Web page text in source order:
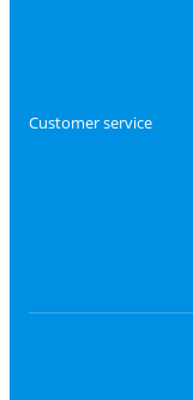
Customer service